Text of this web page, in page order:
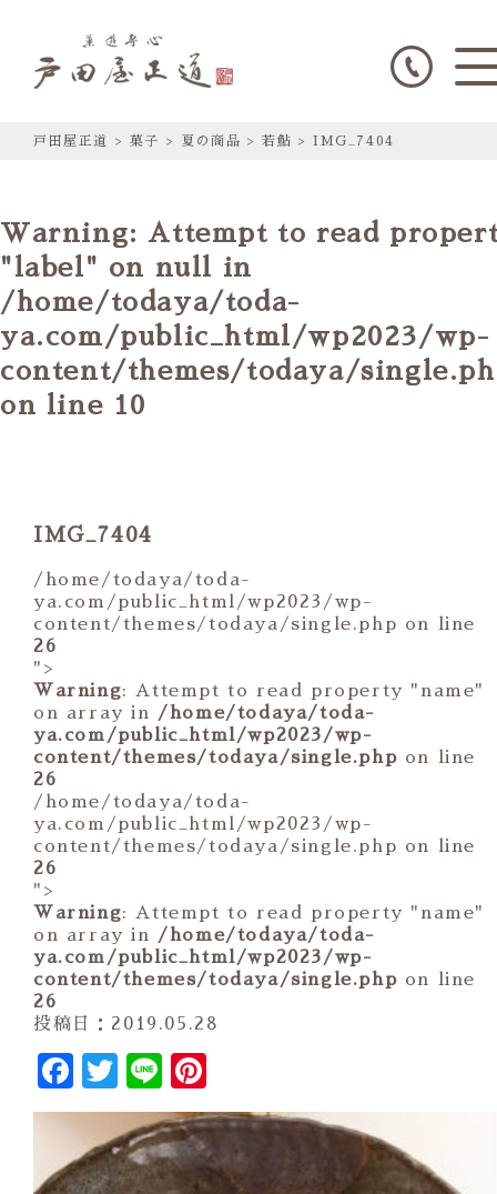
戸田屋正道 > 菓子 > 夏の商品 >若鮎 >IMG_7404
Warning: Attempt to read
"label" on null in
/home/todaya/toda-
ya.com/public_html/wp2023/wp-
content/themes/todaya/
on line 10
IMG_7404
/home/todaya/toda-
ya.com/public_html/wp2023/wp-
content/themes/todaya/single.php on line
26
">
Warning: Attempt to read property "name"
on array in /home/todaya/toda-
ya.com/public_html/wp2023/wp-
content/themes/todaya/single.php on line
26
/home/todaya/toda-
ya.com/public_html/wp2023/wp-
content/themes/todaya/single.php on line
26
">
Warning: Attempt to read property "name"
on array in /home/todaya/toda-
ya.com/public_html/wp2023/wp-
content/themes/todaya/single.php on line
26
投稿日：2019.05.28
Facebook
Twitter
Line